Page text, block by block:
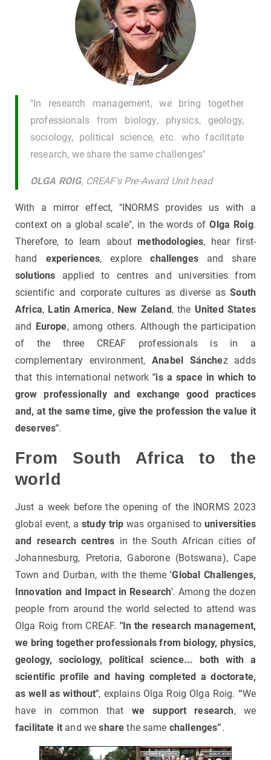
"In research management, we bring together
professionals from biology, physics, geology,
sociology, political science, etc. who facilitate
research, we share the same challenges"
OLGA ROIG, CREAF's Pre-Award Unit head
With a mirror effect, "INORMS provides us with a
context on a global scale", in the words ofOlga Roig.
Therefore, to learn aboutmethodologies, hear first-
hand experiences, explorechallengesand share
solutions applied to centres and universities from
scientific and corporate cultures as diverse asSouth
Africa, Latin America, New Zeland , the United States
and
Europe, among others. Although the participation
of the three CREAF professionals is in a
complementary environment,Anabel Sánchez adds
that this international network"is a space in which to
grow professionally and exchange good practices
and, at the same time, give the profession the value it
deserves".
From South Africa to the
world
Just a week before the opening of the INORMS 2023
global event, astudy trip was organised touniversities
and research centres in the South African cities of
Johannesburg, Pretoria, Gaborone (Botswana), Cape
Town and Durban, with the theme'Global Challenges,
Innovation and Impact in Research'. Among the dozen
people from around the world selected to attend was
Olga Roig from CREAF. "In the research management,
we bring together professionals from biology, physics,
geology, sociology, political science... both with a
scientific profile and having completed a doctorate,
as well as without", explains Olga Roig Olga Roig. “We
have in common that we support research, we
facilitate it and wesharethe same challenges”.